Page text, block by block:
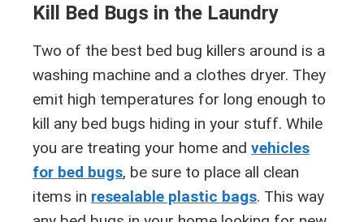
Kill Bed Bugs in the Laundry
Two of the best bed bug killers around is a
washing machine and a clothes dryer. They
emit high temperatures for long enough to
kill any bed bugs hiding in your stuff. While
you are treating your home and vehicles
for bed bugs, be sure to place all clean
items in resealable plastic bags. This way